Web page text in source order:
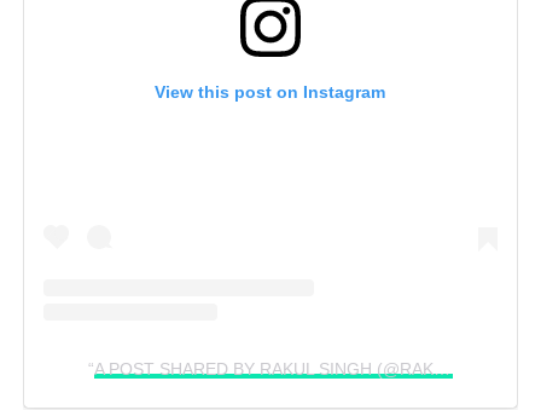
View this post on Instagram
A POST SHARED BY RAKUL SINGH (@RAKULPREET)